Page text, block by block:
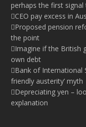
perhaps the first
CEO pay excess in
Proposed pension
the point
Imagine if the British
own debt
Bank of International
friendly austerity’ myth
Depreciating yen –
explanation